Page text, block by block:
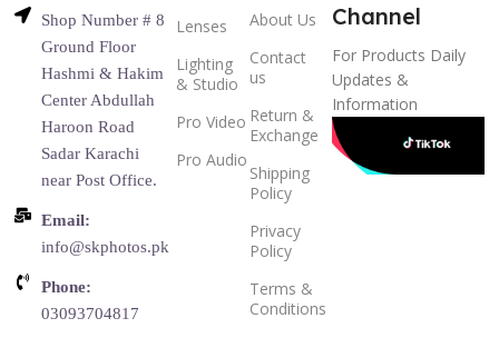
Shop Number # 8
Ground Floor
Hashmi & Hakim
Center Abdullah
Haroon Road
Sadar Karachi
near Post Office.
Email:
info@skphotos.pk
Phone:
03093704817
Lenses
Lighting
& Studio
Pro Video
Pro Audio
About Us
Contact
us
Return &
Exchange
Shipping
Policy
Privacy
Policy
Terms &
Conditions
Channel
For Products Daily
Updates &
Information